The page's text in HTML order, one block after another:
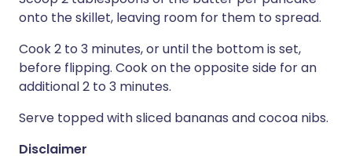
onto the skillet, leaving room for them to spread.
Cook 2 to 3 minutes, or until the bottom is set,
before flipping. Cook on the opposite side for an
additional 2 to 3 minutes.
Serve topped with sliced bananas and cocoa nibs.
Disclaimer